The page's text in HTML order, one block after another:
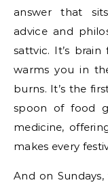
answer that
advice and
sattvic. It’s
warms you in
burns. It’s the
spoon of food
medicine,
makes every
And on